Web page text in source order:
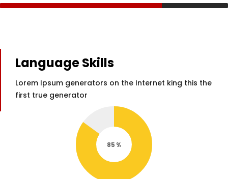
Language Skills
Lorem Ipsum generators on the Internet king this the
first true generator
85